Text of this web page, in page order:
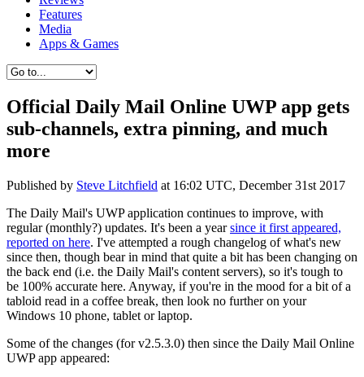
Features
Media
Apps & Games
Official Daily Mail Online UWP app gets
sub-channels, extra pinning, and much
more
Published by Steve Litchfield at 16:02 UTC, December 31st 2017
The Daily Mail's UWP application continues to improve, with
regular (monthly?) updates. It's been a yearsince it first appeared,
reported on here. I've attempted a rough changelog of what's new
since then, though bear in mind that quite a bit has been changing on
the back end (i.e. the Daily Mail's content servers), so it's tough to
be 100% accurate here. Anyway, if you're in the mood for a bit of a
tabloid read in a coffee break, then look no further on your
Windows 10 phone, tablet or laptop.
Some of the changes (for v2.5.3.0) then since the Daily Mail Online
UWP app appeared: